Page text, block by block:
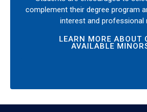
complement their degree program
interest and professional
LEARN MORE ABOUT
AVAILABLE